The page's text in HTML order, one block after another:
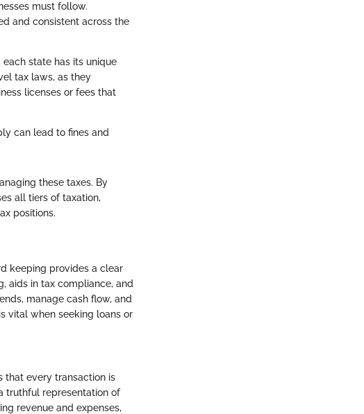
must follow.
and consistent across the
state has its unique
tax laws, as they
licenses or fees that
can lead to fines and
these taxes. By
all tiers of taxation,
positions.
keeping provides a clear
aids in tax compliance, and
manage cash flow, and
vital when seeking loans or
that every transaction is
truthful representation of
revenue and expenses,